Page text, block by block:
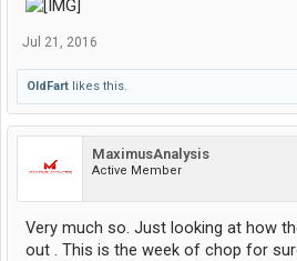
Jul 21, 2016
OldFart likes this.
MaximusAnalysis
Active Member
Very much so. Just looking at how
out . This is the week of chop for